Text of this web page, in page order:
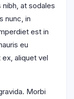
at sodales
nunc, in
est in
eu
aliquet vel
Morbi